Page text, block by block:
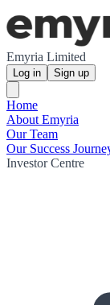
Emyria Limited
Log in Sign up
Home
About Emyria
Our Team
Our Success
Investor Centre